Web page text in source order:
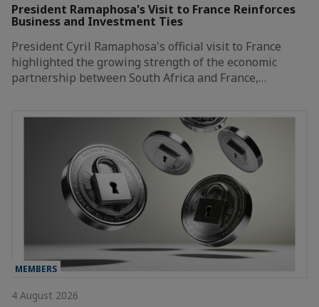
President Ramaphosa's Visit to France Reinforces
Business and Investment Ties
President Cyril Ramaphosa's official visit to France
highlighted the growing strength of the economic
partnership between South Africa and France,…
MEMBERS
4 August 2026